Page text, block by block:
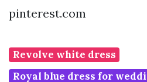
pinterest.com
Revolve white dress
Royal blue dress for